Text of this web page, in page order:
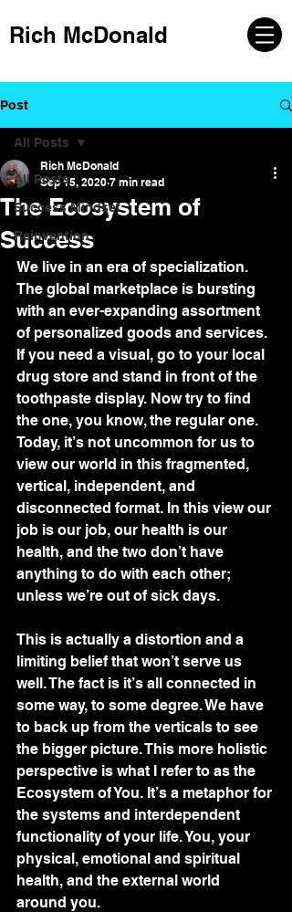
Rich McDonald
Post
All Posts
Success Mindset
Reinvention
All Posts
The Ecosystem of
Success
Rich McDonald
Sep 15, 2020 7 min read
We live in an era of specialization.
The global marketplace is bursting
with an ever-expanding assortment
of personalized goods and services.
If you need a visual, go to your local
drug store and stand in front of the
toothpaste display. Now try to find
the one, you know, the regular one.
Today, it’s not uncommon for us to
view our world in this fragmented,
vertical, independent, and
disconnected format. In this view our
job is our job, our health is our
health, and the two don’t have
anything to do with each other;
unless we’re out of sick days.
This is actually a distortion and a
limiting belief that won’t serve us
well. The fact is it’s all connected in
some way, to some degree. We have
to back up from the verticals to see
the bigger picture. This more holistic
perspective is what I refer to as the
Ecosystem of You. It’s a metaphor for
the systems and interdependent
functionality of your life. You, your
physical, emotional and spiritual
health, and the external world
around you.